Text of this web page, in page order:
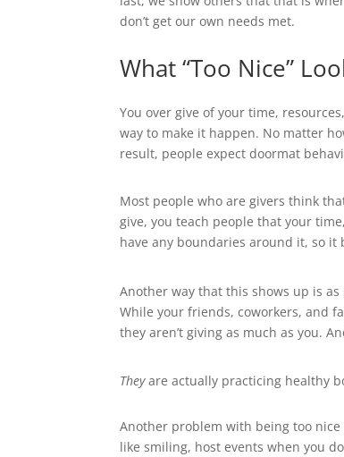
don’t get our own needs met.
What “Too Nice”
You over give of your time,
way to make it happen. No matter
result, people expect doormat
Most people who are givers think
give, you teach people that your
have any boundaries around it, so it
Another way that this shows up is
While your friends, coworkers, and
they aren’t giving as much as you.
Theyare actually practicing healthy
Another problem with being too nice
like smiling, host events when you